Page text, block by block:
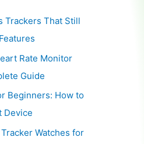
Trackers That Still
Rate Monitor
Guide
Beginners: How to
Device
Watches for